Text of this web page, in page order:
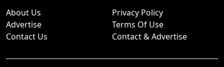
About Us
Advertise
Contact Us
Privacy Policy
Terms Of Use
Contact & Advertise